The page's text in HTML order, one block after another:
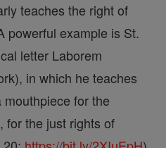
teaches the right of
powerful example is St.
letter Laborem
in which he teaches
for the
for the just rights of